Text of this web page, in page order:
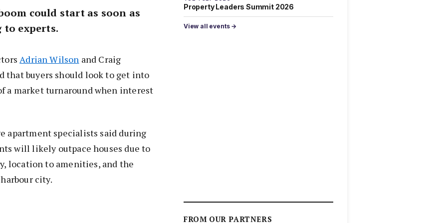
could start as soon as
to experts.
Adrian Wilson and Craig
that buyers should look to get into
a market turnaround when interest
apartment specialists said during
will likely outpace houses due to
location to amenities, and the
city.
Property Leaders Summit 2026
View all events →
FROM OUR PARTNERS